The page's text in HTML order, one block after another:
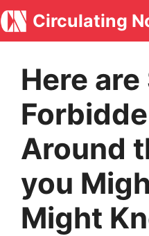
Skip
to
content
Circulating
Here are
Around
you
Might